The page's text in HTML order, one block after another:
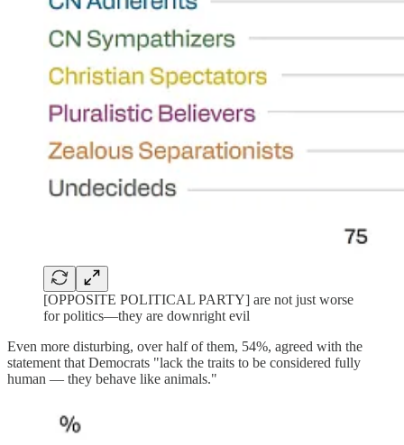
[OPPOSITE POLITICAL PARTY] are not just worse
for politics—they are downright evil
Even more disturbing, over half of them, 54%, agreed with the
statement that Democrats "lack the traits to be considered fully
human — they behave like animals."